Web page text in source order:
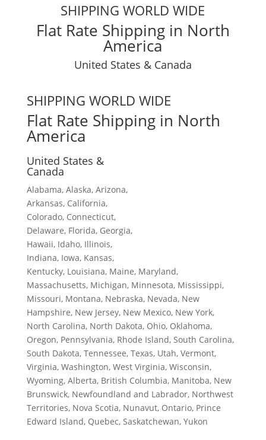
SHIPPING WORLD WIDE
Flat Rate Shipping in North
America
United States & Canada
SHIPPING WORLD WIDE
Flat Rate Shipping in North
America
United States &
Canada
Alabama, Alaska, Arizona,
Arkansas, California,
Colorado, Connecticut,
Delaware, Florida, Georgia,
Hawaii, Idaho, Illinois,
Indiana, Iowa, Kansas,
Kentucky, Louisiana, Maine, Maryland,
Massachusetts, Michigan, Minnesota, Mississippi,
Missouri, Montana, Nebraska, Nevada, New
Hampshire, New Jersey, New Mexico, New York,
North Carolina, North Dakota, Ohio, Oklahoma,
Oregon, Pennsylvania, Rhode Island, South Carolina,
South Dakota, Tennessee, Texas, Utah, Vermont,
Virginia, Washington, West Virginia, Wisconsin,
Wyoming, Alberta, British Columbia, Manitoba, New
Brunswick, Newfoundland and Labrador, Northwest
Territories, Nova Scotia, Nunavut, Ontario, Prince
Edward Island, Quebec, Saskatchewan, Yukon